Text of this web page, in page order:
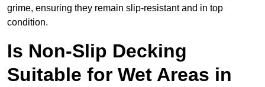
grime, ensuring they remain slip-resistant and in top
condition.
Is Non-Slip Decking
Suitable for Wet Areas in